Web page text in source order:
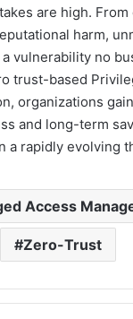
are high.
harm,
vulnerability no
trust-based
organizations
and long-term
a rapidly evolving
Access
Zero-Trust